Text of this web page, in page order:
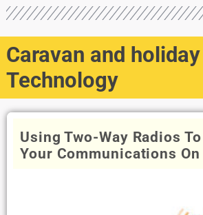
Caravan and
Technology
Using Two-Way Radios
Your Communications